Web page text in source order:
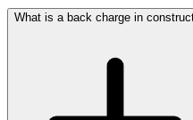
What is a back charge in